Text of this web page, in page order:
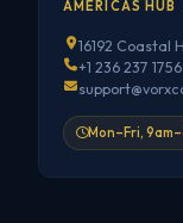
AMERICAS HUB
16192 Coastal
+1 236 237 1756
Mon–Fri,